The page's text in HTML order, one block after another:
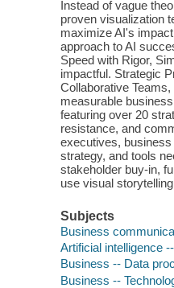
Instead of vague
proven visualization
maximize AI's
approach to AI
Speed with Rigor,
impactful. Strategic
Collaborative
measurable
featuring over 20
resistance, and
executives, business
strategy, and tools
stakeholder buy-in,
use visual
Subjects
Business
Artificial intelligence
Business -- Data
Business --